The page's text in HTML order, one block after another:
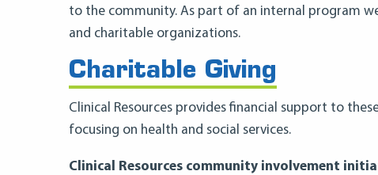
to the community. As part of an internal program
and charitable organizations.
Charitable Giving
Clinical Resources provides financial support to
focusing on health and social services.
Clinical Resources community involvement